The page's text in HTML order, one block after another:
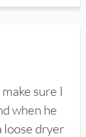
sure I
when he
loose dryer